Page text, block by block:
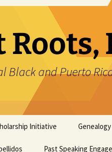
Black and Puerto
Initiative
Past Speaking